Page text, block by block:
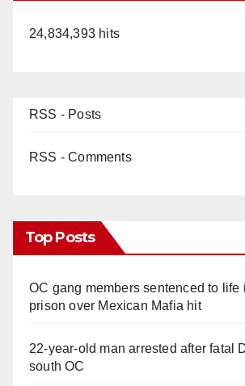
24,834,393 hits
RSS - Posts
RSS - Comments
Top Posts
OC gang members sentenced to life
prison over Mexican Mafia hit
22-year-old man arrested after fatal
south OC